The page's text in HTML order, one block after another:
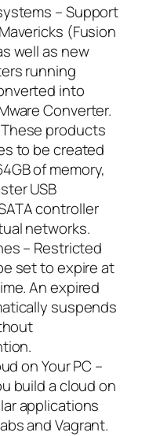
– Support
(Fusion
well as new
running
into
Converter.
products
to be created
of memory,
USB
controller
networks.
– Restricted
set to expire at
An expired
suspends
on Your PC –
build a cloud on
applications
and Vagrant.